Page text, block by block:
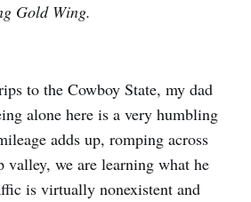
Gold Wing.
to the Cowboy State, my dad
alone here is a very humbling
adds up, romping across
valley, we are learning what he
is virtually nonexistent and